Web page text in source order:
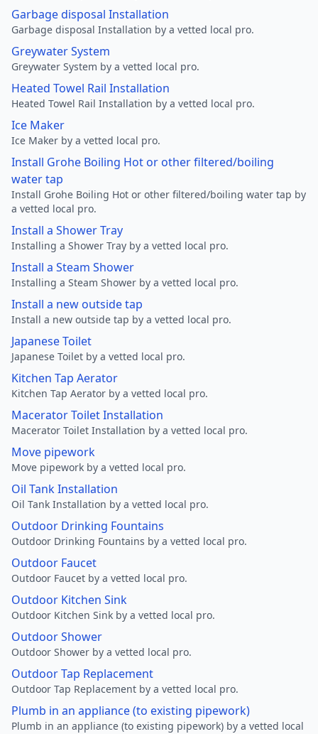
Garbage disposal Installation
Garbage disposal Installation by a vetted local pro.
Greywater System
Greywater System by a vetted local pro.
Heated Towel Rail Installation
Heated Towel Rail Installation by a vetted local pro.
Ice Maker
Ice Maker by a vetted local pro.
Install Grohe Boiling Hot or other filtered/boiling
water tap
Install Grohe Boiling Hot or other filtered/boiling water tap by
a vetted local pro.
Install a Shower Tray
Installing a Shower Tray by a vetted local pro.
Install a Steam Shower
Installing a Steam Shower by a vetted local pro.
Install a new outside tap
Install a new outside tap by a vetted local pro.
Japanese Toilet
Japanese Toilet by a vetted local pro.
Kitchen Tap Aerator
Kitchen Tap Aerator by a vetted local pro.
Macerator Toilet Installation
Macerator Toilet Installation by a vetted local pro.
Move pipework
Move pipework by a vetted local pro.
Oil Tank Installation
Oil Tank Installation by a vetted local pro.
Outdoor Drinking Fountains
Outdoor Drinking Fountains by a vetted local pro.
Outdoor Faucet
Outdoor Faucet by a vetted local pro.
Outdoor Kitchen Sink
Outdoor Kitchen Sink by a vetted local pro.
Outdoor Shower
Outdoor Shower by a vetted local pro.
Outdoor Tap Replacement
Outdoor Tap Replacement by a vetted local pro.
Plumb in an appliance (to existing pipework)
Plumb in an appliance (to existing pipework) by a vetted local